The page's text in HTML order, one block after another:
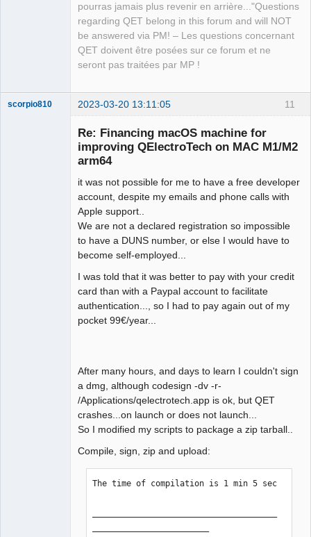
pourras jamais plus revenir en arrière..."Questions
regarding QET belong in this forum and will NOT
be answered via PM! – Les questions concernant
QET doivent être posées sur ce forum et ne
seront pas traitées par MP !
11
scorpio810 2023-03-20 13:11:05
Re: Financing macOS machine for
improving QElectroTech on MAC M1/M2
arm64
it was not possible for me to have a free developer
account, despite my emails and phone calls with
Apple support..
We are not a declared registration so impossible
to have a DUNS number, or else I would have to
become self-employed...
I was told that it was better to pay with your credit
card than with a Paypal account to facilitate
authentication..., so I had to pay again out of my
pocket 99€/year...
After many hours, and days to learn I couldn't sign
a dmg, although codesign -dv -r-
/Applications/qelectrotech.app is ok, but QET
crashes...on launch or does not launch...
So I modified my scripts to package a zip tarball..
Compile, sign, zip and upload:
The time of compilation is 1 min 5 sec